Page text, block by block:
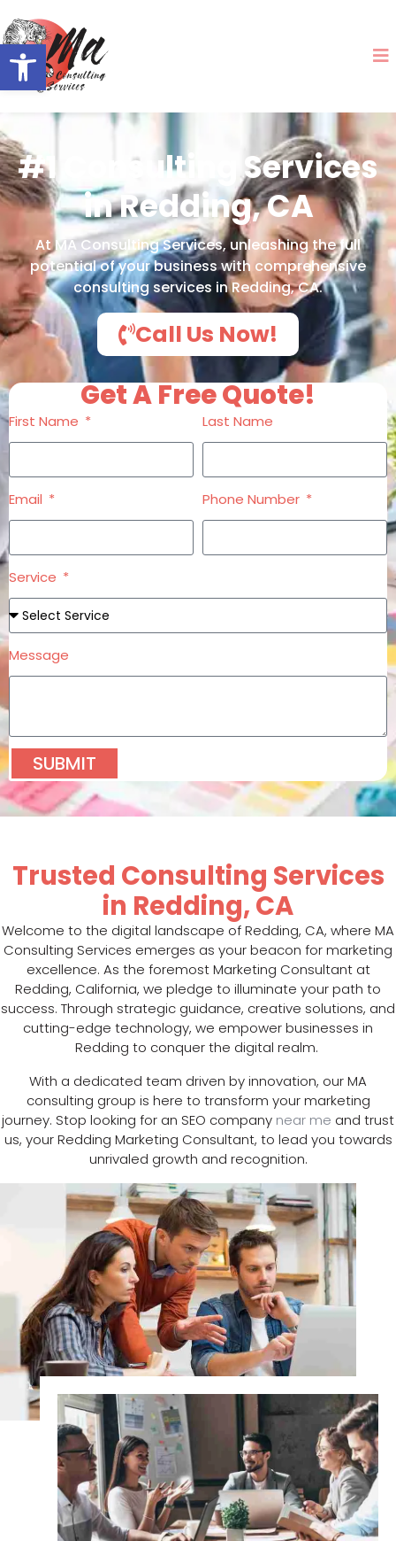
Open toolbar
#1 Consulting Services
in Redding, CA
At MA Consulting Services, unleashing the full
potential of your business with comprehensive
consulting services in Redding, CA.
Call Us Now!
Get A Free Quote!
First Name Last Name
Email Phone Number
Service
Message
SUBMIT
Trusted Consulting Services
in Redding, CA
Welcome to the digital landscape of Redding, CA, where MA
Consulting Services emerges as your beacon for marketing
excellence. As the foremost Marketing Consultant at
Redding, California, we pledge to illuminate your path to
success. Through strategic guidance, creative solutions, and
cutting-edge technology, we empower businesses in
Redding to conquer the digital realm.
With a dedicated team driven by innovation, our MA
consulting group is here to transform your marketing
journey. Stop looking for an SEO company near me and trust
us, your Redding Marketing Consultant, to lead you towards
unrivaled growth and recognition.